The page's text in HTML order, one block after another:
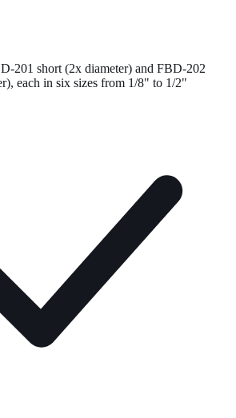
201 short (2x diameter) and FBD-202
each in six sizes from 1/8" to 1/2"